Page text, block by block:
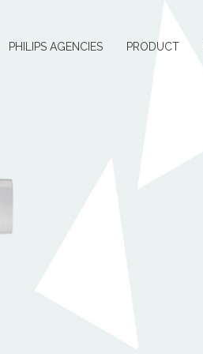
PHILIPS AGENCIES PRODUCT